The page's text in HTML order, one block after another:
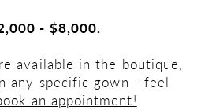
- $8,000.
available in the boutique,
any specific gown - feel
an appointment!